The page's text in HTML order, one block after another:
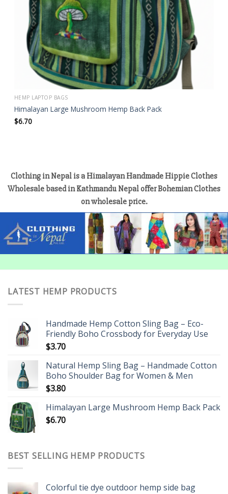
HEMP LAPTOP BAGS
Himalayan Large Mushroom Hemp Back Pack
$6.70
Clothing in Nepal is a Himalayan Handmade Hippie Clothes
Wholesale based in Kathmandu Nepal offer Bohemian Clothes
on wholesale price.
LATEST HEMP PRODUCTS
Handmade Hemp Cotton Sling Bag – Eco-
Friendly Boho Crossbody for Everyday Use
$3.70
Natural Hemp Sling Bag – Handmade Cotton
Boho Shoulder Bag for Women & Men
$3.80
Himalayan Large Mushroom Hemp Back Pack
$6.70
BEST SELLING HEMP PRODUCTS
Colorful tie dye outdoor hemp side bag